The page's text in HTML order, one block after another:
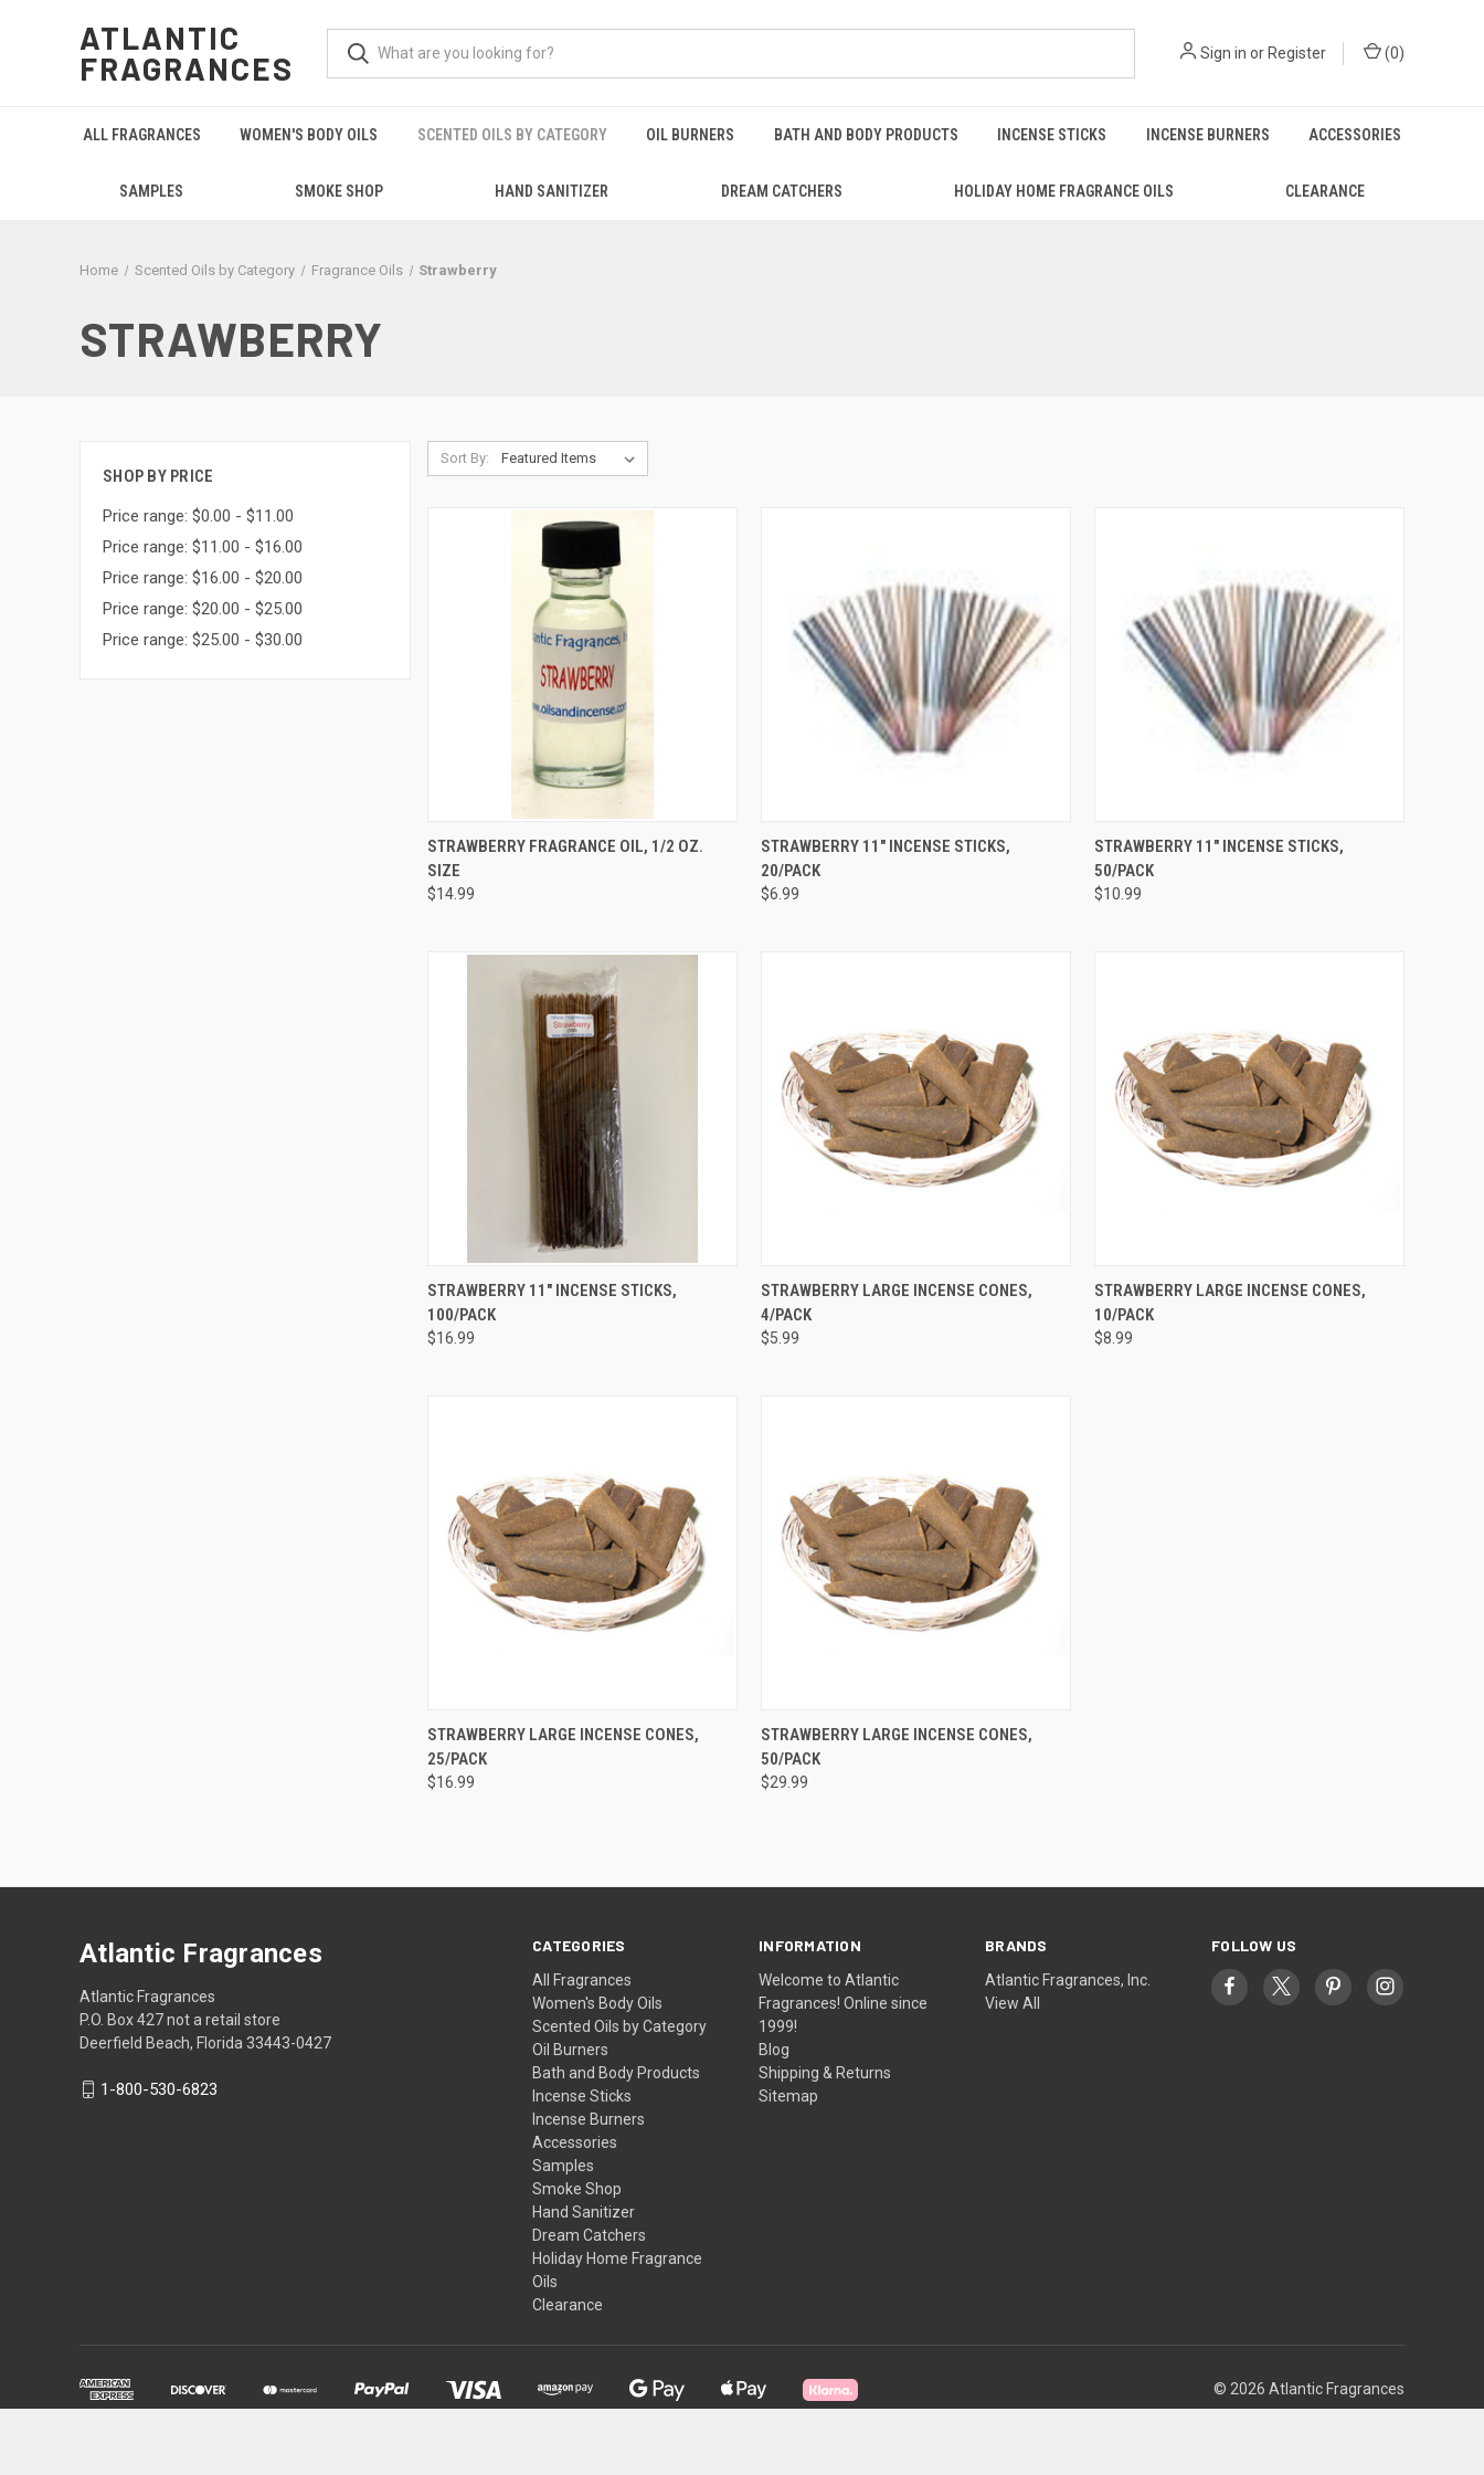
ATLANTIC
FRAGRANCES
Sign in orRegister (0)
ALL FRAGRANCES WOMEN'S BODY OILS SCENTED OILS BY CATEGORY OIL BURNERS BATH AND BODY PRODUCTS INCENSE STICKS INCENSE BURNERS ACCESSORIES
SAMPLES SMOKE SHOP HAND SANITIZER DREAM CATCHERS HOLIDAY HOME FRAGRANCE OILS CLEARANCE
Home Scented Oils by Category Fragrance Oils Strawberry
STRAWBERRY
SHOP BY PRICE
Price range: $0.00 - $11.00
Price range: $11.00 - $16.00
Price range: $16.00 - $20.00
Price range: $20.00 - $25.00
Price range: $25.00 - $30.00
Sort By:
QUICK VIEW ADD TO CART
Compare
STRAWBERRY FRAGRANCE OIL, 1/2 OZ.
SIZE
$14.99
QUICK VIEW ADD TO CART
Compare
STRAWBERRY 11" INCENSE STICKS,
20/PACK
$6.99
QUICK VIEW ADD TO CART
Compare
STRAWBERRY 11" INCENSE STICKS,
50/PACK
$10.99
QUICK VIEW ADD TO CART
Compare
STRAWBERRY 11" INCENSE STICKS,
100/PACK
$16.99
QUICK VIEW ADD TO CART
Compare
STRAWBERRY LARGE INCENSE CONES,
4/PACK
$5.99
QUICK VIEW ADD TO CART
Compare
STRAWBERRY LARGE INCENSE CONES,
10/PACK
$8.99
QUICK VIEW
Compare
STRAWBERRY LARGE INCENSE CONES,
25/PACK
$16.99
QUICK VIEW ADD TO CART
Compare
STRAWBERRY LARGE INCENSE CONES,
50/PACK
$29.99
CATEGORIES
All Fragrances
Women's Body Oils
Scented Oils by Category
Oil Burners
Bath and Body Products
Incense Sticks
Incense Burners
Accessories
Samples
Smoke Shop
Hand Sanitizer
Dream Catchers
Holiday Home Fragrance
Oils
Clearance
INFORMATION
Welcome to Atlantic
Fragrances! Online since
1999!
Blog
Shipping & Returns
Sitemap
BRANDS
Atlantic Fragrances, Inc.
View All
FOLLOW US
Atlantic Fragrances
Atlantic Fragrances
P.O. Box 427 not a retail store
Deerfield Beach, Florida 33443-0427
1-800-530-6823
© 2026 Atlantic Fragrances